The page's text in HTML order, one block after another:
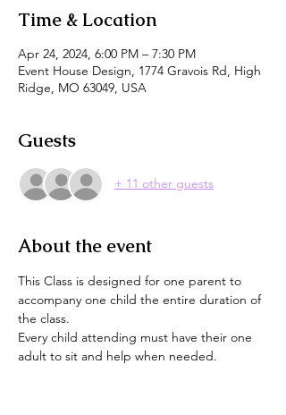
Time & Location
Apr 24, 2024, 6:00 PM – 7:30 PM
Event House Design, 1774 Gravois Rd, High
Ridge, MO 63049, USA
Guests
+ 11 other guests
About the event
This Class is designed for one parent to
accompany one child the entire duration of
the class.
Every child attending must have their one
adult to sit and help when needed.